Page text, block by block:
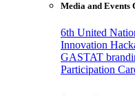
Media and Events
6th United
Innovation
GASTAT
Participation